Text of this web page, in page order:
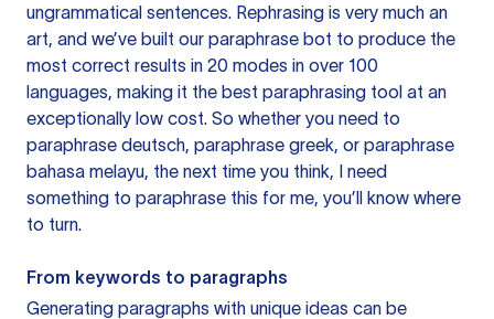
ungrammatical sentences. Rephrasing is very much an
art, and we’ve built our paraphrase bot to produce the
most correct results in 20 modes in over 100
languages, making it the best paraphrasing tool at an
exceptionally low cost. So whether you need to
paraphrase deutsch, paraphrase greek, or paraphrase
bahasa melayu, the next time you think, I need
something to paraphrase this for me, you’ll know where
to turn.
From keywords to paragraphs
Generating paragraphs with unique ideas can be